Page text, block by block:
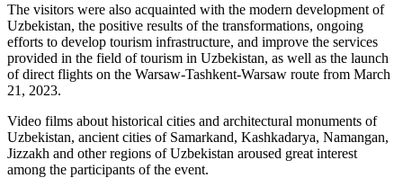
The visitors were also acquainted with the modern development of
Uzbekistan, the positive results of the transformations, ongoing
efforts to develop tourism infrastructure, and improve the services
provided in the field of tourism in Uzbekistan, as well as the launch
of direct flights on the Warsaw-Tashkent-Warsaw route from March
21, 2023.
Video films about historical cities and architectural monuments of
Uzbekistan, ancient cities of Samarkand, Kashkadarya, Namangan,
Jizzakh and other regions of Uzbekistan aroused great interest
among the participants of the event.